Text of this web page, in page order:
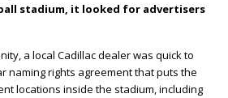
stadium, it looked for advertisers
a local Cadillac dealer was quick to
naming rights agreement that puts the
locations inside the stadium, including